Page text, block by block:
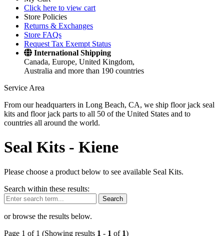
Click here to view cart
Store Policies
Returns & Exchanges
Store FAQs
Request Tax Exempt Status
International Shipping
Canada, Europe, United Kingdom,
Australia and more than 190 countries
Service Area
From our headquarters in Long Beach, CA, we ship floor jack seal
kits and floor jack parts to all 50 of the United States and to
countries all around the world.
Seal Kits - Kiene
Please choose a product below to see available Seal Kits.
Search within these results:
Search
or browse the results below.
Page 1 of 1 (Showing results 1 - 1 of 1)